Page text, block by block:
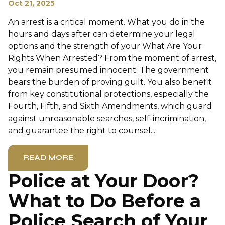
Oct 21, 2025
An arrest is a critical moment. What you do in the
hours and days after can determine your legal
options and the strength of your What Are Your
Rights When Arrested? From the moment of arrest,
you remain presumed innocent. The government
bears the burden of proving guilt. You also benefit
from key constitutional protections, especially the
Fourth, Fifth, and Sixth Amendments, which guard
against unreasonable searches, self-incrimination,
and guarantee the right to counsel...
READ MORE
Police at Your Door?
What to Do Before a